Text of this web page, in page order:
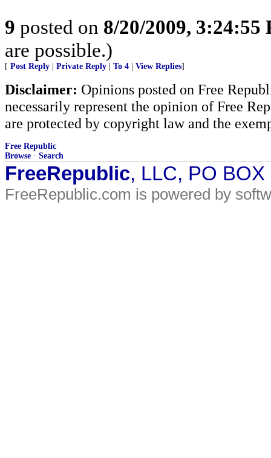
9 posted on 8/20/2009, 3:24:55
are possible.)
[ Post Reply Private Reply To 4 View Replies]
Disclaimer: Opinions posted on Free
necessarily represent the opinion of Free
are protected by copyright law and the
Free Republic
Browse · Search
FreeRepublic, LLC, PO
FreeRepublic.com is powered by